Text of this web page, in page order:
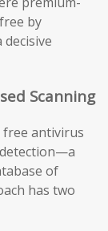
by
Scanning
antivirus
of
has two